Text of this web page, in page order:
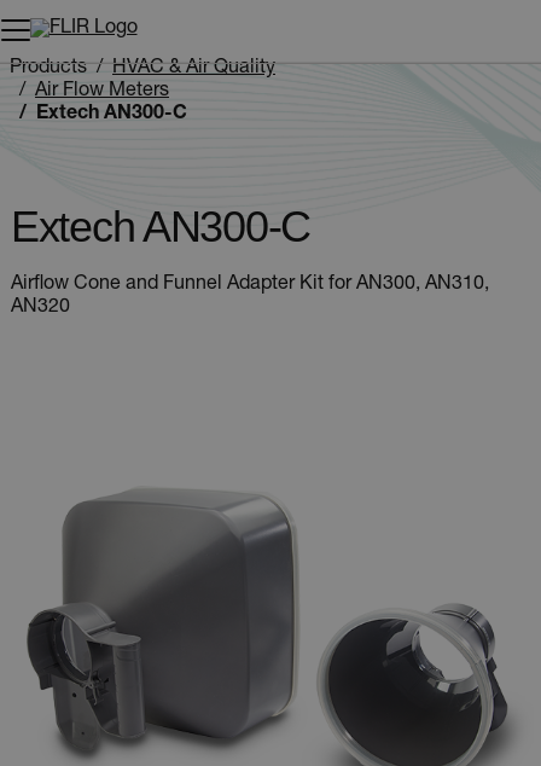
Unread messages
Remove
Add to cart
Added to cart
Products
HVAC & Air Quality
Air Flow Meters
Extech AN300-C
Extech AN300-C
Airflow Cone and Funnel Adapter Kit for AN300, AN310,
AN320